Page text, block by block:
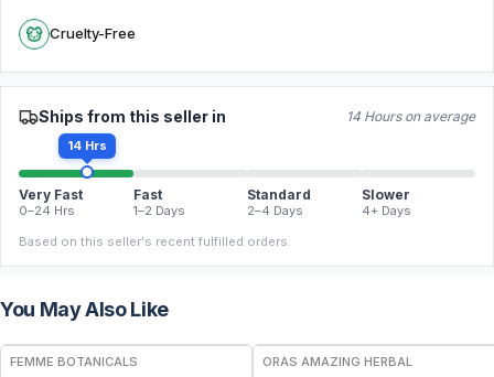
Cruelty-Free
Ships from this seller in 14 Hours on average
14 Hrs
Very Fast
0–24 Hrs
Fast
1–2 Days
Standard
2–4 Days
Slower
4+ Days
Based on this seller's recent fulfilled orders.
You May Also Like
FREE
FEMME BOTANICALS ORAS AMAZING HERBAL